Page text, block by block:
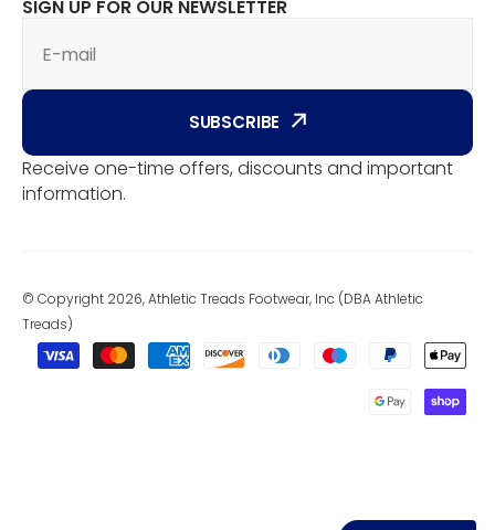
SIGN UP FOR OUR NEWSLETTER
E-mail
SUBSCRIBE
Receive one-time offers, discounts and important
information.
© Copyright 2026, Athletic Treads Footwear, Inc (DBA Athletic
Treads)